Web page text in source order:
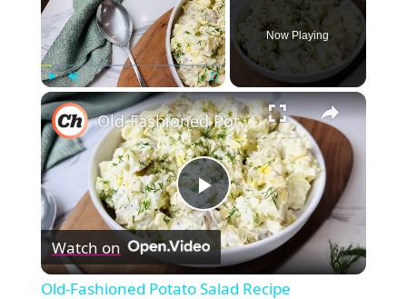
Play Unmute Fullscreen
Now Playing
×
Play
Video
Old-Fashioned Potato Salad Recipe
Watch on
Old-Fashioned Potato Salad Recipe